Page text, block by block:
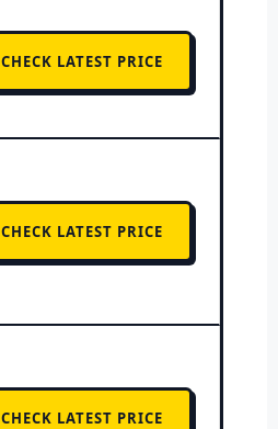
CHECK LATEST PRICE
CHECK LATEST PRICE
CHECK LATEST PRICE